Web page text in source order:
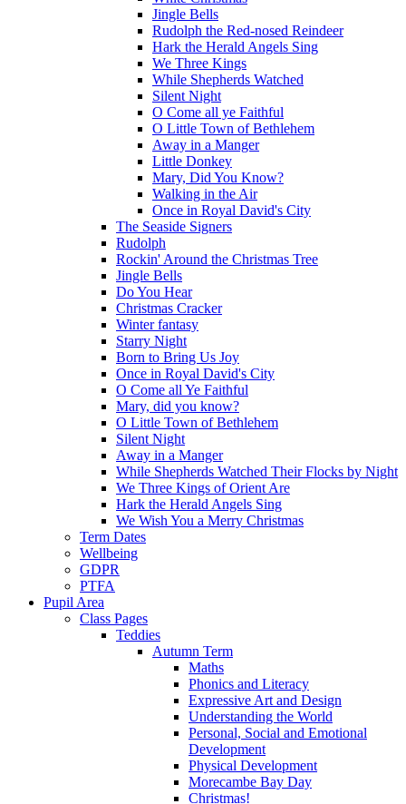
Jingle Bells
Rudolph the Red-nosed Reindeer
Hark the Herald Angels Sing
We Three Kings
While Shepherds Watched
Silent Night
O Come all ye Faithful
O Little Town of Bethlehem
Away in a Manger
Little Donkey
Mary, Did You Know?
Walking in the Air
Once in Royal David's City
The Seaside Signers
Rudolph
Rockin' Around the Christmas Tree
Jingle Bells
Do You Hear
Christmas Cracker
Winter fantasy
Starry Night
Born to Bring Us Joy
Once in Royal David's City
O Come all Ye Faithful
Mary, did you know?
O Little Town of Bethlehem
Silent Night
Away in a Manger
While Shepherds Watched Their Flocks by Night
We Three Kings of Orient Are
Hark the Herald Angels Sing
We Wish You a Merry Christmas
Term Dates
Wellbeing
GDPR
PTFA
Pupil Area
Class Pages
Teddies
Autumn Term
Maths
Phonics and Literacy
Expressive Art and Design
Understanding the World
Personal, Social and Emotional
Development
Physical Development
Morecambe Bay Day
Christmas!